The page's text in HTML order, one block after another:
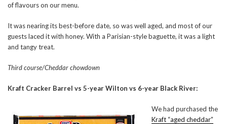
of flavours on our menu.
It was nearing its best-before date, so was well aged, and most of our
guests laced it with honey. With a Parisian-style baguette, it was a light
and tangy treat.
Third course/Cheddar chowdown
Kraft Cracker Barrel vs 5-year Wilton vs 6-year Black River:
We had purchased the
Kraft “aged cheddar”